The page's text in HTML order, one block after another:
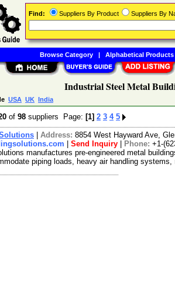
Industrial Steel Metal
USA UK India
of 98 suppliers Page: [1] 2 3 4 5
Address: 8854 West Hayward Ave,
Send Inquiry Phone: +1-
manufactures pre-engineered metal
piping loads, heavy air handling
Find: Suppliers By Product Suppliers By
Browse Category| Alphabetical Products